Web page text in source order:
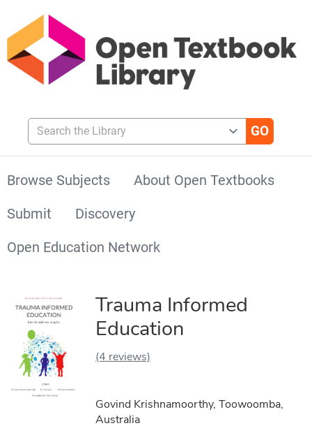
Search the Library
Browse Subjects
About Open Textbooks
Submit
Discovery
Open Education Network
Trauma Informed
Education
(4 reviews)
Govind Krishnamoorthy, Toowoomba,
Australia